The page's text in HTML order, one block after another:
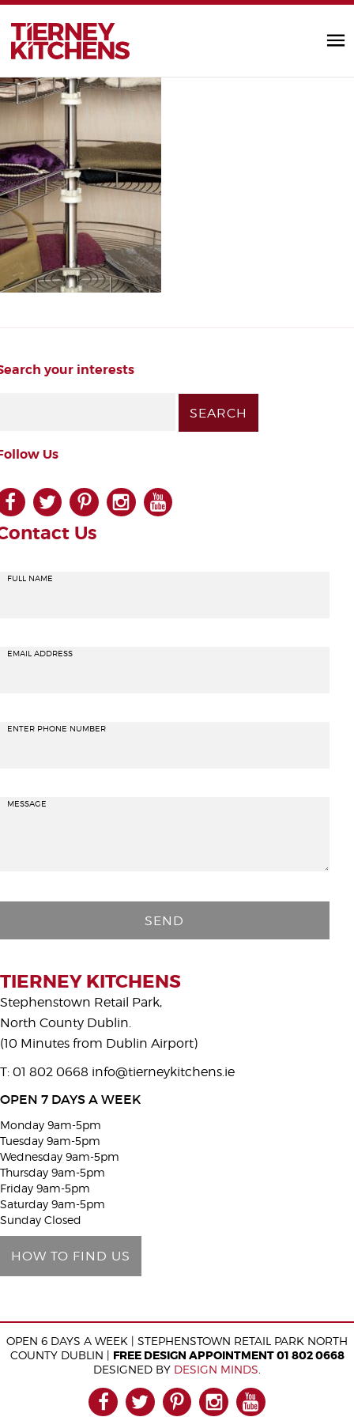
TIERNEY
wardrobe_accessories4
by designminds |
your interests
Us
facebook
twitterpinterest
instagram
Us
FULL NAME
EMAIL ADDRESS
ENTER PHONE NUMBER
MESSAGE
s
e
a
v
e
h
i
s
f
i
e
d
m
p
TIERNEY KITCHENS
Stephenstown Retail Park,
North County Dublin.
(10 Minutes from Dublin Airport)
T: 01 802 0668 info@tierneykitchens.ie
OPEN 7 DAYS A WEEK
Monday 9am-5pm
Tuesday 9am-5pm
Wednesday 9am-5pm
Thursday 9am-5pm
Friday 9am-5pm
Saturday 9am-5pm
Sunday Closed
HOW TO FIND US
OPEN 6 DAYS A WEEK | STEPHENSTOWN RETAIL PARK NORTH
COUNTY DUBLIN | FREE DESIGN APPOINTMENT 01 802 0668
DESIGNED BY DESIGN MINDS
FACEBOOK
TWITTERPINTEREST
INSTAGRAM